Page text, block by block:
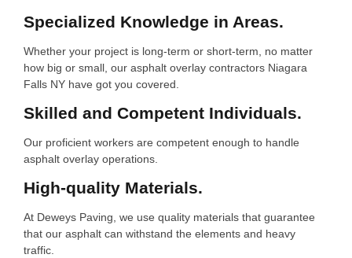
Specialized Knowledge in Areas.
Whether your project is long-term or short-term, no matter
how big or small, our asphalt overlay contractors Niagara
Falls NY have got you covered.
Skilled and Competent Individuals.
Our proficient workers are competent enough to handle
asphalt overlay operations.
High-quality Materials.
At Deweys Paving, we use quality materials that guarantee
that our asphalt can withstand the elements and heavy
traffic.